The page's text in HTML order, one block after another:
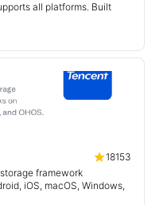
all platforms. Built
18153
framework
iOS, macOS, Windows,